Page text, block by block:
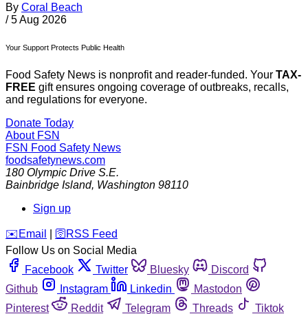
By Coral Beach
/ 5 Aug 2026
Your Support Protects Public Health
Food Safety News is nonprofit and reader-funded. Your TAX-
FREE gift ensures ongoing coverage of outbreaks, recalls,
and regulations for everyone.
Donate Today
About FSN
FSN Food Safety News
foodsafetynews.com
180 Olympic Drive S.E.
Bainbridge Island, Washington 98110
Sign up
️✉️ Email 🛜 RSS Feed
Follow Us on Social Media
Facebook
Twitter Bluesky
Discord
Github
Instagram Linkedin
Mastodon
Pinterest
Reddit Telegram Threads
Tiktok